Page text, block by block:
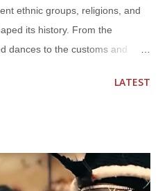
ethnic groups, religions, and
its history. From the
dances to the customs and
One of the most prominent
fabric. In Bali, the traditional
the kebaya, while in Sumatra,
LATEST